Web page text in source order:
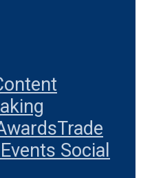
Trade
Social